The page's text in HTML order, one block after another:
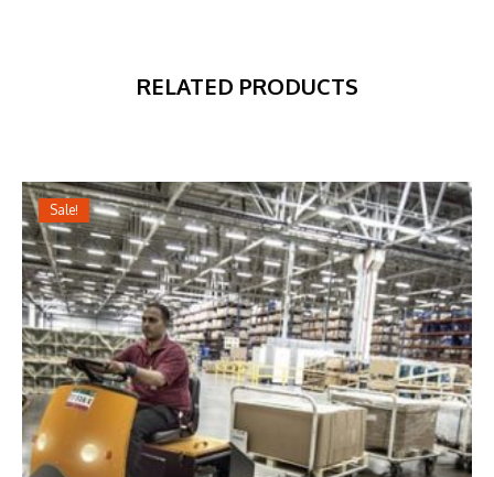
RELATED PRODUCTS
Sale!